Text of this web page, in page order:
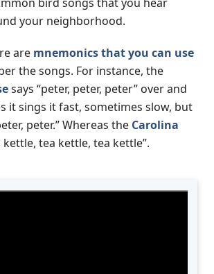
your neighborhood.
are mnemonics that you can use
the songs. For instance, the
says “peter, peter, peter” over and
it sings it fast, sometimes slow, but
peter.” Whereas the Carolina
kettle, tea kettle, tea kettle”.